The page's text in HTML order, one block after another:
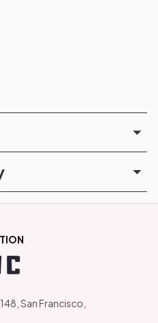
San Francisco,